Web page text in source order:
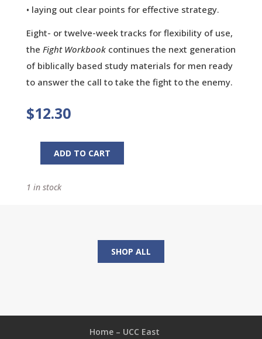
• laying out clear points for effective strategy.
Eight- or twelve-week tracks for flexibility of use,
the Fight Workbook continues the next generation
of biblically based study materials for men ready
to answer the call to take the fight to the enemy.
$12.30
Are
ADD TO CART
1 in stock
SHOP ALL
Home – UCC East